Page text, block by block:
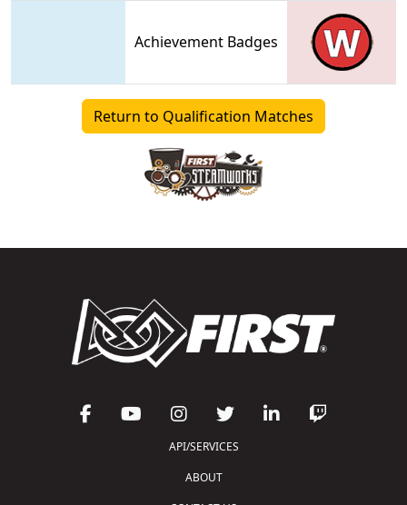
Achievement Badges
Return to Qualification Matches
API/SERVICES
ABOUT